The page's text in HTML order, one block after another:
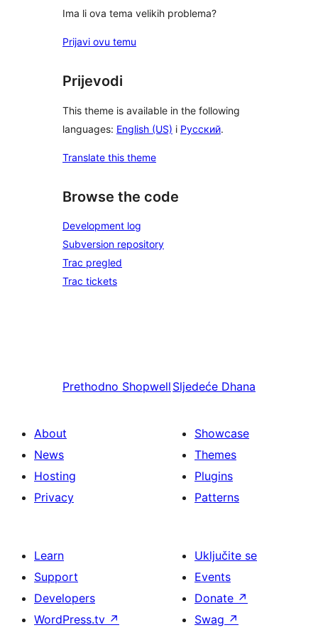
Ima li ova tema velikih problema?
Prijavi ovu temu
Prijevodi
This theme is available in the following
languages: English (US) i Русский.
Translate this theme
Browse the code
Development log
Subversion repository
Trac pregled
Trac tickets
Prethodno Shopwell Sljedeće Dhana
About
News
Hosting
Privacy
Showcase
Themes
Plugins
Patterns
Learn
Support
Developers
WordPress.tv ↗
Uključite se
Events
Donate ↗
Swag ↗